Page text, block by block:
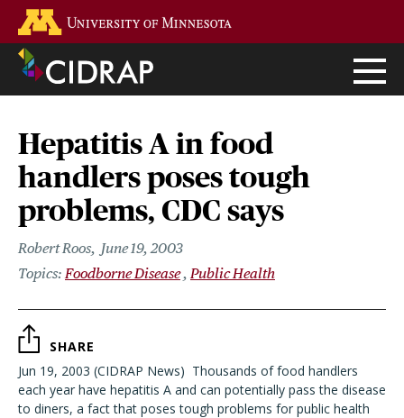
main
content
Hepatitis A in food
handlers poses tough
problems, CDC says
Robert Roos
June 19, 2003
Foodborne Disease Public Health
SHARE
Jun 19, 2003 (CIDRAP News)  Thousands of food handlers
each year have hepatitis A and can potentially pass the disease
to diners, a fact that poses tough problems for public health